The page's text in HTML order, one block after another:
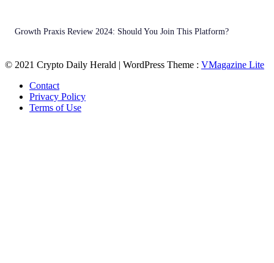
Growth Praxis Review 2024: Should You Join This Platform?
© 2021 Crypto Daily Herald | WordPress Theme : VMagazine Lite
Contact
Privacy Policy
Terms of Use